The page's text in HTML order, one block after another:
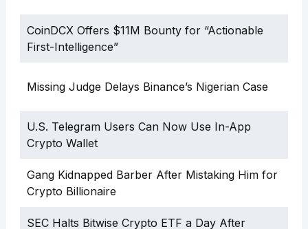
CoinDCX Offers $11M Bounty for “Actionable
First-Intelligence”
Missing Judge Delays Binance’s Nigerian Case
U.S. Telegram Users Can Now Use In-App
Crypto Wallet
Gang Kidnapped Barber After Mistaking Him for
Crypto Billionaire
SEC Halts Bitwise Crypto ETF a Day After